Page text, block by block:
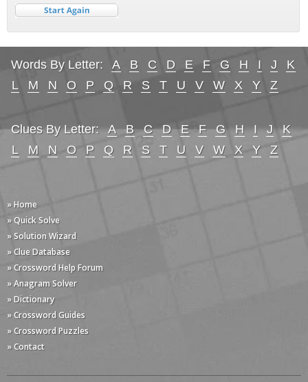
Words By Letter: A B C D E F G H I J
K
L
M N O P Q R S T U V W X Y Z
Clues By Letter: A B C D E F G H I J
K
L
M N O P Q R S T U V W X Y Z
» Home
» Quick Solve
» Solution Wizard
» Clue Database
» Crossword Help Forum
» Anagram Solver
» Dictionary
» Crossword Guides
» Crossword Puzzles
» Contact